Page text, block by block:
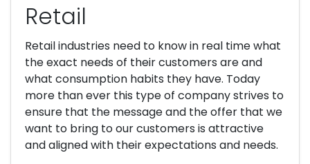
Retail
Retail industries need to know in real time what
the exact needs of their customers are and
what consumption habits they have. Today
more than ever this type of company strives to
ensure that the message and the offer that we
want to bring to our customers is attractive
and aligned with their expectations and needs.